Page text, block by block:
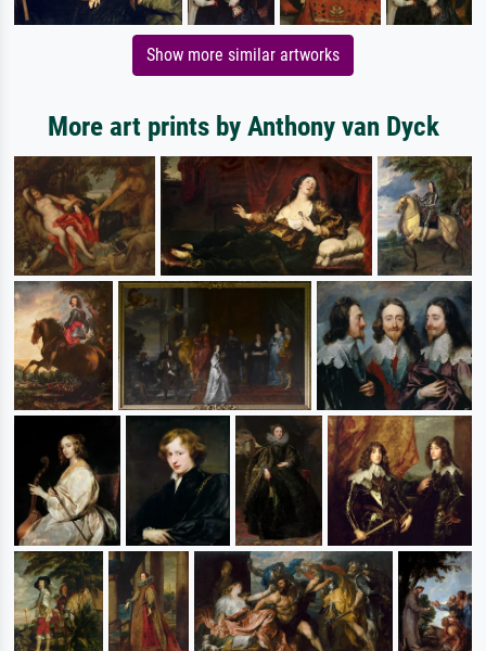
Show more similar artworks
More art prints by Anthony van Dyck